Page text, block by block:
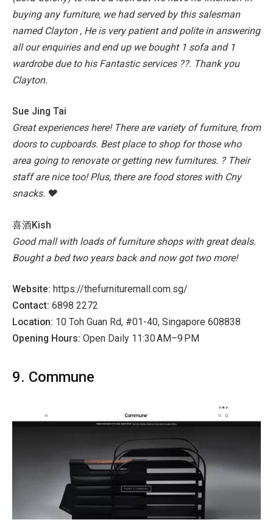
buying any furniture, we had served by this salesman
named Clayton , He is very patient and polite in answering
all our enquiries and end up we bought 1 sofa and 1
wardrobe due to his Fantastic services ??. Thank you
Clayton.
Sue Jing Tai
Great experiences here! There are variety of furniture, from
doors to cupboards. Best place to shop for those who
area going to renovate or getting new furnitures. ? Their
staff are nice too!Plus, there are food stores with Cny
snacks. ♥️
喜酒Kish
Good mall with loads of furniture shops with great deals.
Bought a bed two years back and now got two more!
Website: https://thefurnituremall.com.sg/
Contact: 6898 2272
Location: 10 Toh Guan Rd, #01-40, Singapore 608838
Opening Hours: Open Daily 11:30 AM–9 PM
9. Commune